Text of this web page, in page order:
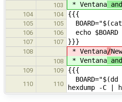
103 * Ventana and
104 104 {{{
105 105
106 106 echo $BOARD
107 107 }}}
108 * Ventana/
108 * Ventana and
109 109 {{{
110 110
hexdump -C